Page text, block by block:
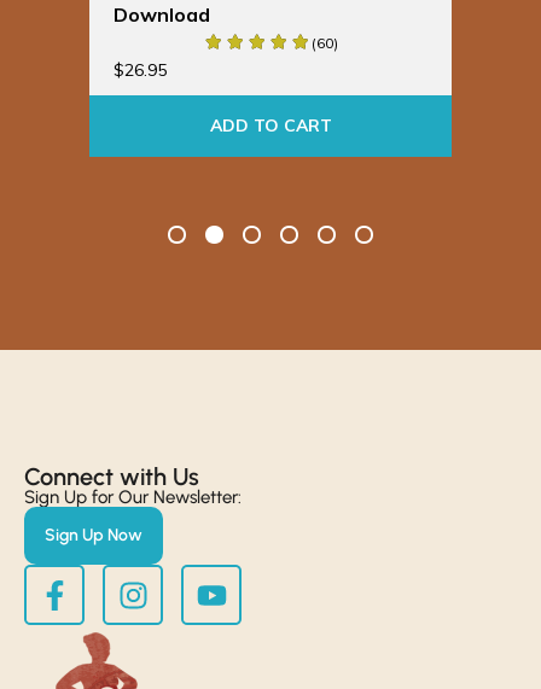
Download
(60)
$26.95
ADD TO CART
Connect with Us​
Sign Up for Our Newsletter:
Sign Up Now